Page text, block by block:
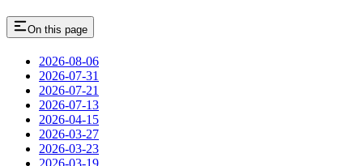
On this page
2026-08-06
2026-07-31
2026-07-21
2026-07-13
2026-04-15
2026-03-27
2026-03-23
2026-03-19